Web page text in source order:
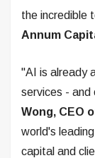
the incredible
Annum
"AI is already
services - and
Wong, CEO
world's
capital and